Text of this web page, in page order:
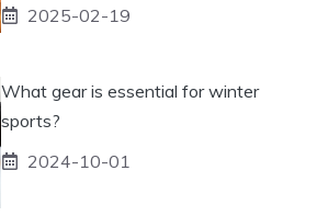
2025-02-19
What gear is essential for winter
sports?
2024-10-01